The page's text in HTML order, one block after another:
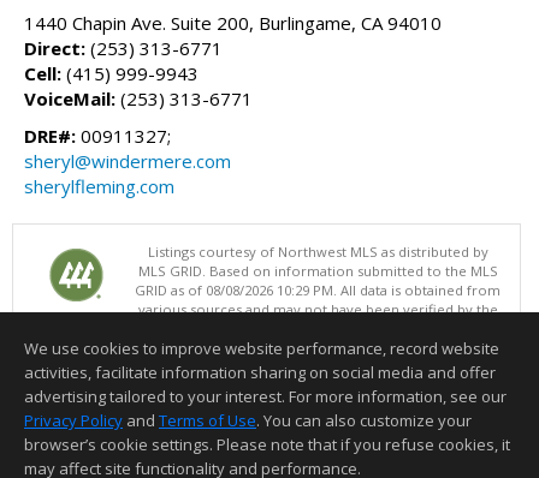
1440 Chapin Ave. Suite 200, Burlingame, CA 94010
Direct: (253) 313-6771
Cell: (415) 999-9943
VoiceMail: (253) 313-6771
DRE#: 00911327;
sheryl@windermere.com
sherylfleming.com
Listings courtesy of Northwest MLS as distributed by
MLS GRID. Based on information submitted to the MLS
GRID as of 08/08/2026 10:29 PM. All data is obtained from
various sources and may not have been verified by the
change without notice. All information should be independently
reviewed and verified for accuracy. Properties may or may not be
listed by the office/agent presenting the information.
Terms of Use
Information deemed reliable but not guaranteed to be accurate.
We use cookies to improve website performance, record website
activities, facilitate information sharing on social media and offer
advertising tailored to your interest. For more information, see our
Privacy Policy and Terms of Use. You can also customize your
browser’s cookie settings. Please note that if you refuse cookies, it
may affect site functionality and performance.